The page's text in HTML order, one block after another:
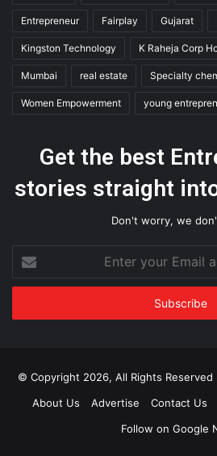
Entrepreneur Fairplay Gujarat
Kingston Technology K Raheja Corp
Mumbai real estate Specialty
Women Empowerment young
Get the best
stories straight
Don't worry, we
your
Email
© Copyright 2026, All Rights
About Us
Advertise Contact Us
Follow on Google